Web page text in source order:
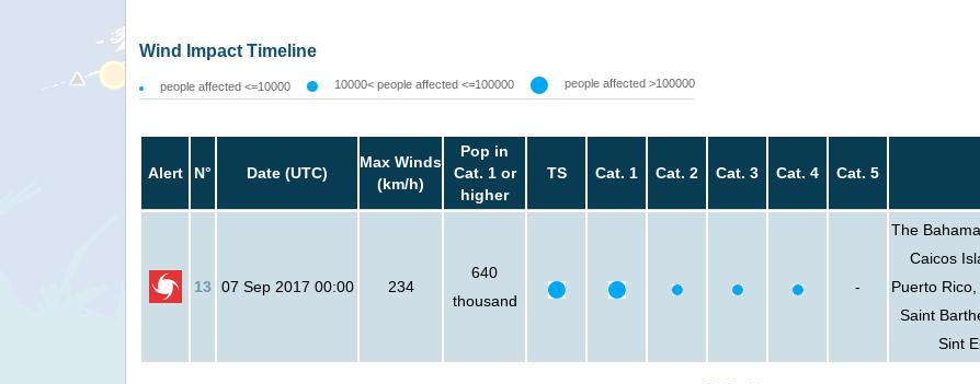
Wind Impact Timeline
people affected <=10000 10000< people affected <=100000 people affected >100000
Alert N° Date (UTC)
Max Winds
(km/h)
Pop in
Cat. 1 or
higher
TS Cat. 1 Cat. 2 Cat. 3 Cat. 4 Cat. 5
13 07 Sep 2017 00:00 234
640
thousand
-
The
Caicos
Puerto
Saint
Sint